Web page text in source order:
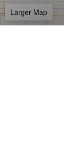
Larger Map